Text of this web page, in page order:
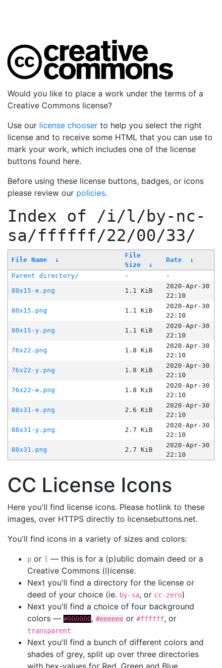
Would you like to place a work under the terms of a
Creative Commons license?
Use our license chooser to help you select the right
license and to receive some HTML that you can use to
mark your work, which includes one of the license
buttons found here.
Before using these license buttons, badges, or icons
please review our policies.
Index of /i/l/by-nc-
sa/ffffff/22/00/33/
File Name ↓
File
Size
↓
Date ↓
Parent directory/ -
-
80x15-e.png
1.1 KiB
2020-Apr-30
22:10
80x15.png
1.1 KiB
2020-Apr-30
22:10
80x15-y.png
1.1 KiB
2020-Apr-30
22:10
76x22.png
1.8 KiB
2020-Apr-30
22:10
76x22-y.png
1.8 KiB
2020-Apr-30
22:10
76x22-e.png
1.8 KiB
2020-Apr-30
22:10
88x31-e.png
2.6 KiB
2020-Apr-30
22:10
88x31-y.png
2.7 KiB
2020-Apr-30
22:10
88x31.png
2.7 KiB
2020-Apr-30
22:10
CC License Icons
Here you'll find license icons. Please hotlink to these
images, over HTTPS directly to licensebuttons.net.
You'll find icons in a variety of sizes and colors:
p or l — this is for a (p)ublic domain deed or a
Creative Commons (l)icense.
Next you'll find a directory for the license or
deed of your choice (ie. by-sa, or cc-zero)
Next you'll find a choice of four background
colors — #000000, #eeeeee or #ffffff, or
transparent
Next you'll find a bunch of different colors and
shades of grey, split up over three directories